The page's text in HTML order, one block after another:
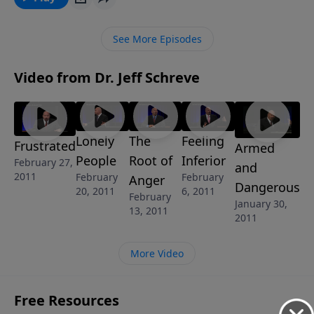
away from Him … depending on your focus. If you’re
contentment and joy in your difficult circumstances,
Jeff’s 8-MESSAGE series GOD’S MESSAGE IN YOUR
See More Episodes
Video from Dr. Jeff Schreve
Frustrated
February 27,
2011
Lonely
People
February
20, 2011
The
Root of
Anger
February
13, 2011
Feeling
Inferior
February
6, 2011
Armed
and
Dangerous
January 30,
2011
More Video